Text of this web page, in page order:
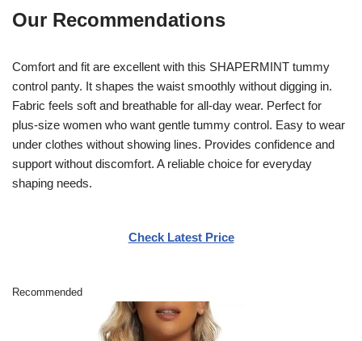
Our Recommendations
Comfort and fit are excellent with this SHAPERMINT tummy
control panty. It shapes the waist smoothly without digging in.
Fabric feels soft and breathable for all-day wear. Perfect for
plus-size women who want gentle tummy control. Easy to wear
under clothes without showing lines. Provides confidence and
support without discomfort. A reliable choice for everyday
shaping needs.
Check Latest Price
Recommended